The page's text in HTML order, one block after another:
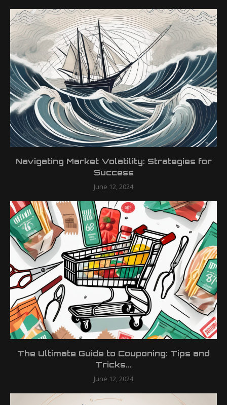
Navigating Market Volatility: Strategies for
Success
June 12, 2024
The Ultimate Guide to Couponing: Tips and
Tricks...
June 12, 2024